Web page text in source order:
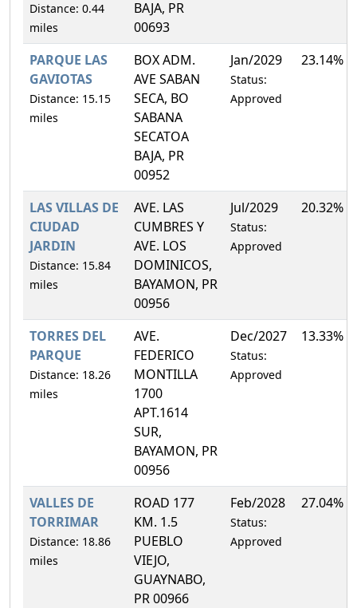
Distance: 0.44
miles
BAJA, PR
00693
PARQUE LAS
GAVIOTAS
Distance: 15.15
miles
BOX ADM.
AVE SABAN
SECA, BO
SABANA
SECATOA
BAJA, PR
00952
Jan/2029
Status:
Approved
23.14%
LAS VILLAS DE
CIUDAD
JARDIN
Distance: 15.84
miles
AVE. LAS
CUMBRES Y
AVE. LOS
DOMINICOS,
BAYAMON, PR
00956
Jul/2029
Status:
Approved
20.32%
TORRES DEL
PARQUE
Distance: 18.26
miles
AVE.
FEDERICO
MONTILLA
1700
APT.1614
SUR,
BAYAMON, PR
00956
Dec/2027
Status:
Approved
13.33%
VALLES DE
TORRIMAR
Distance: 18.86
miles
ROAD 177
KM. 1.5
PUEBLO
VIEJO,
GUAYNABO,
PR 00966
Feb/2028
Status:
Approved
27.04%